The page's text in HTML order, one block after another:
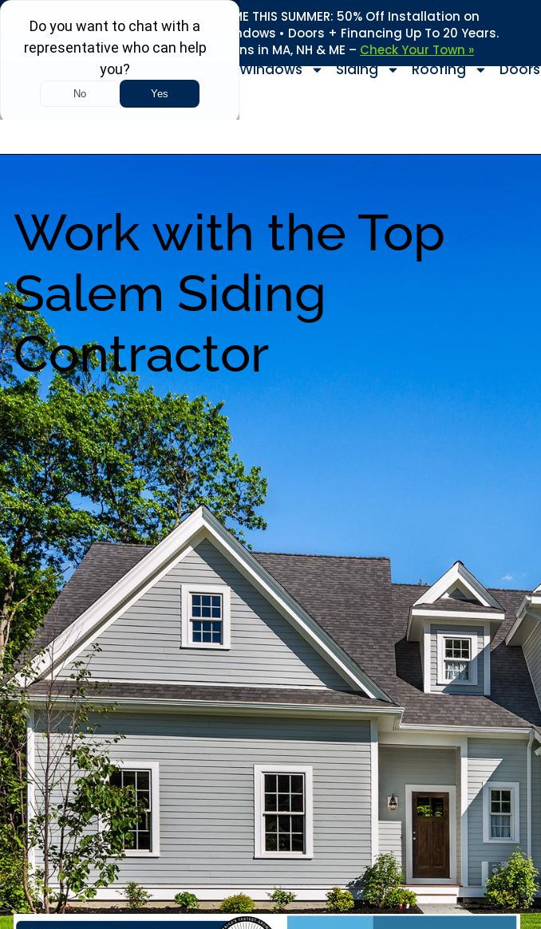
REFRESH YOUR HOME THIS SUMMER: 50% Off Installation on
Roofing • Siding • Windows • Doors + Financing Up To 20 Years.
Serving 730+ Towns in MA, NH & ME – Check Your Town »
Windows Siding Roofing Doors
Work with the Top
Salem Siding
Contractor